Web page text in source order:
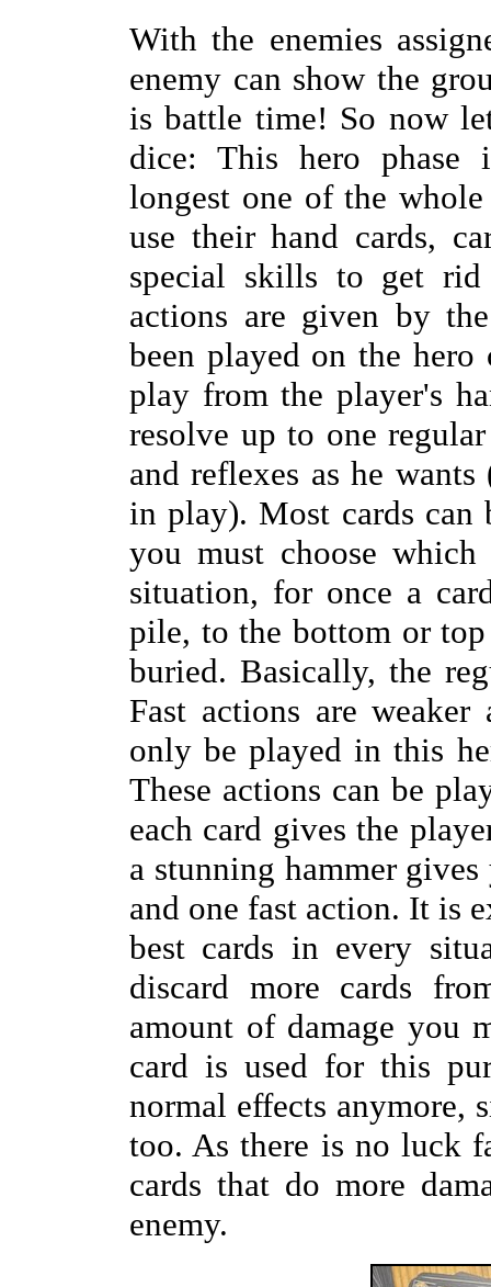
With the enemies
enemy can show the
is battle time! So now
dice: This hero phase
longest one of the
use their hand cards,
special skills to get rid
actions are given by
been played on the hero
play from the player's
resolve up to one
and reflexes as he
in play). Most cards can
you must choose
situation, for once a
pile, to the bottom or
buried. Basically, the
Fast actions are
only be played in this
These actions can be
each card gives the
a stunning hammer
and one fast action. It is
best cards in every
discard more cards
amount of damage you
card is used for this
normal effects anymore,
too. As there is no luck
cards that do more
enemy.